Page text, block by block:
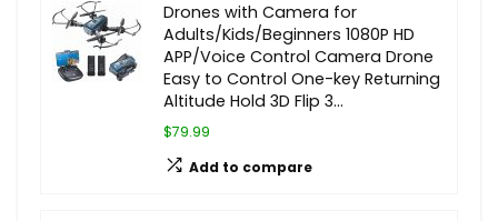
Drones with Camera for
Adults/Kids/Beginners 1080P HD
APP/Voice Control Camera Drone
Easy to Control One-key Returning
Altitude Hold 3D Flip 3…
$79.99
Add to compare